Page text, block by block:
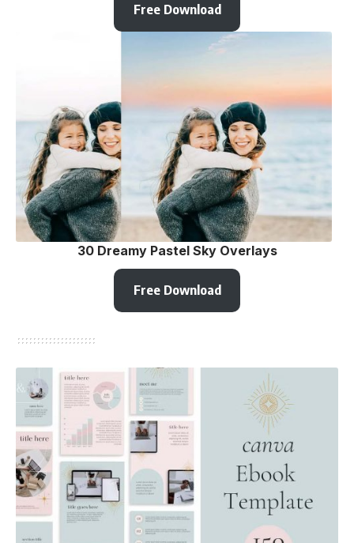
Free Download
30 Dreamy Pastel Sky Overlays
Free Download